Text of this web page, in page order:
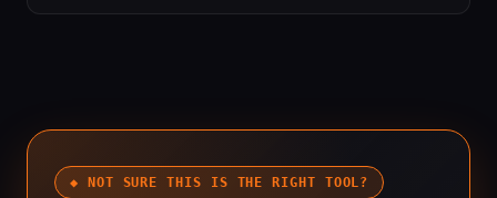
◆ NOT SURE THIS IS THE RIGHT TOOL?